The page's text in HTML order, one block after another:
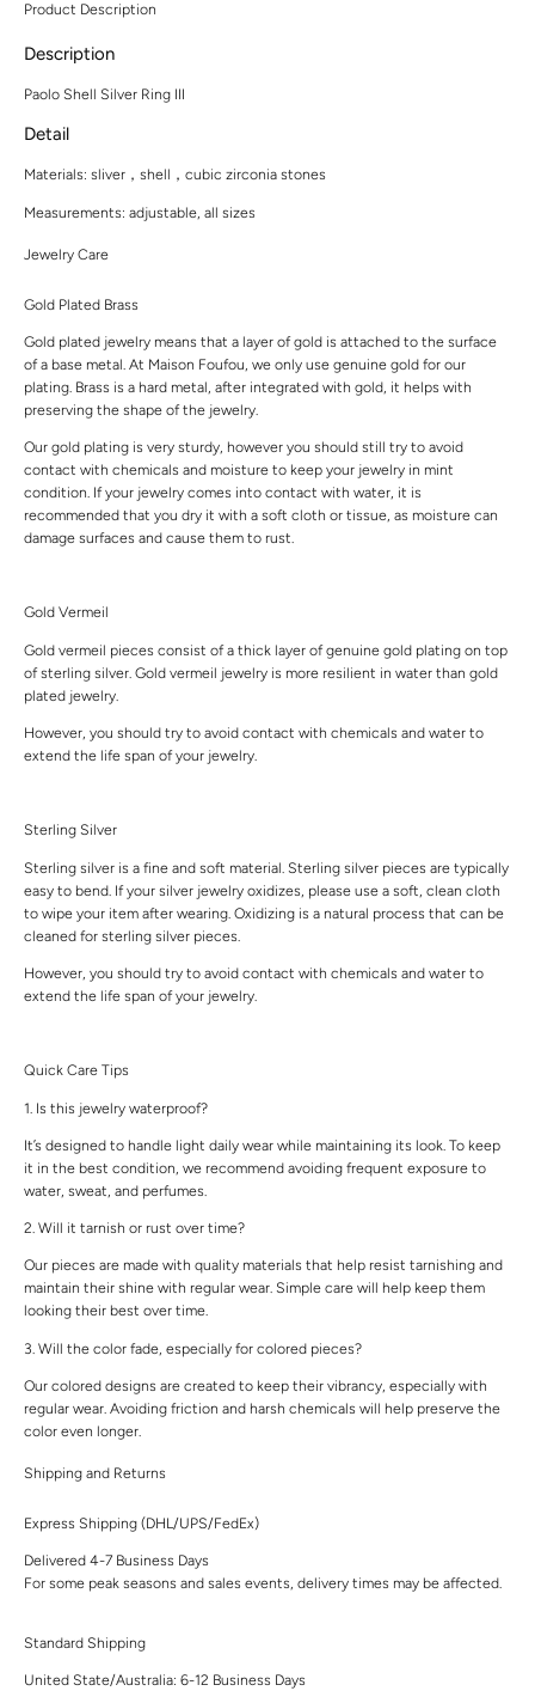
Product Description
Description
Paolo Shell Silver Ring III
Detail
Materials: sliver，shell，cubic zirconia stones
Measurements: adjustable, all sizes
Jewelry Care
Gold Plated Brass
Gold plated jewelry means that a layer of gold is attached to the surface
of a base metal. At Maison Foufou, we only use genuine gold for our
plating. Brass is a hard metal, after integrated with gold, it helps with
preserving the shape of the jewelry.
Our gold plating is very sturdy, however you should still try to avoid
contact with chemicals and moisture to keep your jewelry in mint
condition. If your jewelry comes into contact with water, it is
recommended that you dry it with a soft cloth or tissue, as moisture can
damage surfaces and cause them to rust.
Gold Vermeil
Gold vermeil pieces consist of a thick layer of genuine gold plating on top
of sterling silver. Gold vermeil jewelry is more resilient in water than gold
plated jewelry.
However, you should try to avoid contact with chemicals and water to
extend the life span of your jewelry.
Sterling Silver
Sterling silver is a fine and soft material. Sterling silver pieces are typically
easy to bend. If your silver jewelry oxidizes, please use a soft, clean cloth
to wipe your item after wearing. Oxidizing is a natural process that can be
cleaned for sterling silver pieces.
However, you should try to avoid contact with chemicals and water to
extend the life span of your jewelry.
Quick Care Tips
1. Is this jewelry waterproof?
It’s designed to handle light daily wear while maintaining its look. To keep
it in the best condition, we recommend avoiding frequent exposure to
water, sweat, and perfumes.
2. Will it tarnish or rust over time?
Our pieces are made with quality materials that help resist tarnishing and
maintain their shine with regular wear. Simple care will help keep them
looking their best over time.
3. Will the color fade, especially for colored pieces?
Our colored designs are created to keep their vibrancy, especially with
regular wear. Avoiding friction and harsh chemicals will help preserve the
color even longer.
Shipping and Returns
Express Shipping (DHL/UPS/FedEx)
Delivered 4-7 Business Days
For some peak seasons and sales events, delivery times may be affected.
Standard Shipping
United State/Australia: 6-12 Business Days